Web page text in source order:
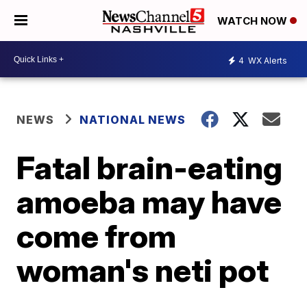
WATCH NOW
4 WX Alerts
NEWS NATIONAL NEWS
Fatal brain-eating
amoeba may have
come from
woman's neti pot